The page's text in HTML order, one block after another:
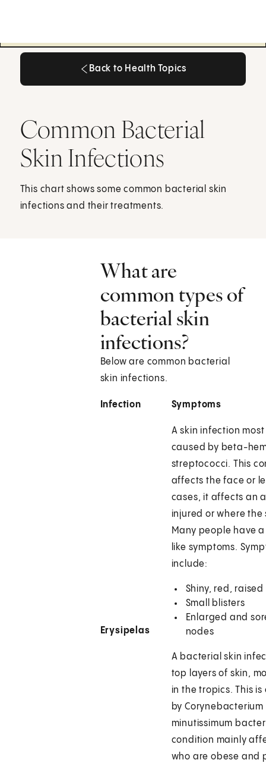
Back to Health Topics
Common Bacterial
Skin Infections
This chart shows some common bacterial skin
infections and their treatments.
What are
common types of
bacterial skin
infections?
Below are common bacterial
skin infections.
Infection Symptoms
Erysipelas
A skin infection
caused by beta-
streptococci. This
affects the face or
cases, it affects an
injured or where the
Many people have
like symptoms.
include:
Shiny, red, raised
Small blisters
Enlarged and
nodes
A bacterial skin
top layers of skin,
in the tropics. This
by Corynebacterium
minutissimum
condition mainly
who are obese and